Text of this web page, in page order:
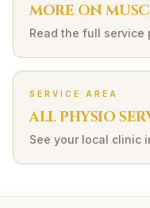
MORE ON
Read the full service
SERVICE AREA
ALL PHYSIO
See your local clinic